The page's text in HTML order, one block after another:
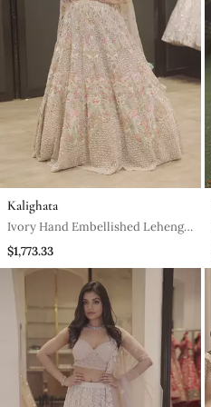
Kalighata
Ivory Hand Embellished Lehenga
And Blouse
$1,773.33